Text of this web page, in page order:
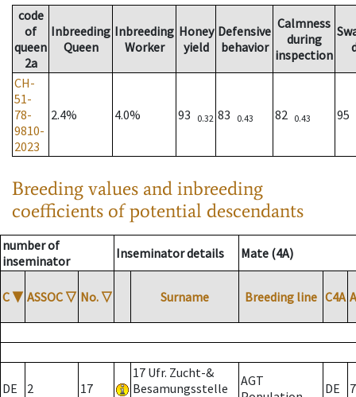
code
of
queen
2a
Inbreeding
Queen
Inbreeding
Worker
Honey
yield
Defensive
behavior
Calmness
during
inspection
CH-
51-
78-
9810-
2023
2.4% 4.0% 93 0.32 83 0.43 82 0.43 95
Breeding values and inbreeding
coefficients of potential descendants
number of
inseminator
Inseminator details Mate (4A)
C ▼ ASSOC ▽ No. ▽ Surname Breeding line C4A
DE 2 17
17 Ufr. Zucht-&
Besamungsstelle
AGT
DE 7